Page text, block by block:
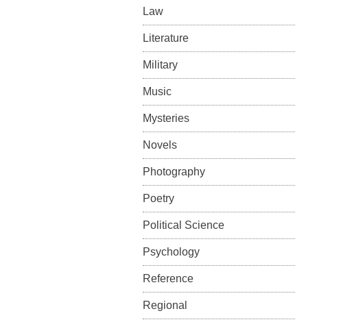
Law
Literature
Military
Music
Mysteries
Novels
Photography
Poetry
Political Science
Psychology
Reference
Regional